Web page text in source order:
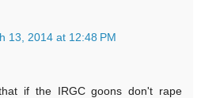
13, 2014 at 12:48 PM
if the IRGC goons don't rape